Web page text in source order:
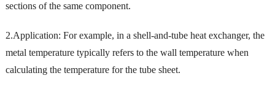
sections of the same component.
2.Application: For example, in a shell-and-tube heat exchanger, the
metal temperature typically refers to the wall temperature when
calculating the temperature for the tube sheet.